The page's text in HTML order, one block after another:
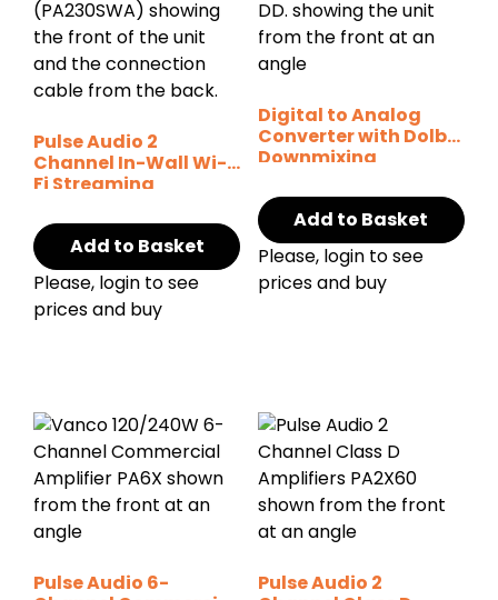
Pulse Audio 2
Channel In-Wall Wi-
Fi Streaming
Add to Basket
Please, login to see
prices and buy
Digital to Analog
Converter with Dolby
Downmixing
Add to Basket
Please, login to see
prices and buy
Pulse Audio 6-
Pulse Audio 2